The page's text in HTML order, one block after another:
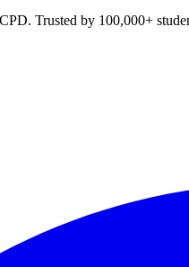
Trusted by 100,000+